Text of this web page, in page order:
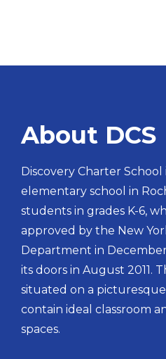
About DCS
Discovery Charter School
elementary school in
students in grades K-6,
approved by the New
Department in
its doors in August 2011.
situated on a
contain ideal classroom
spaces.